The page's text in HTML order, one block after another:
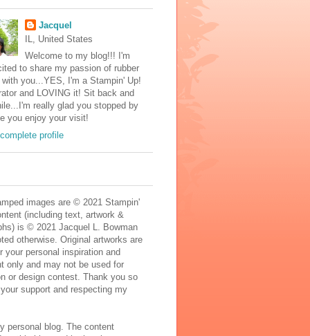
Jacquel
IL, United States
Welcome to my blog!!! I'm
to share my passion of rubber
you...YES, I'm a Stampin' Up!
and LOVING it! Sit back and
really glad you stopped by
you enjoy your visit!
profile
images are © 2021 Stampin'
(including text, artwork &
is © 2021 Jacquel L. Bowman
otherwise. Original artworks are
your personal inspiration and
only and may not be used for
or design contest. Thank you so
support and respecting my
personal blog. The content